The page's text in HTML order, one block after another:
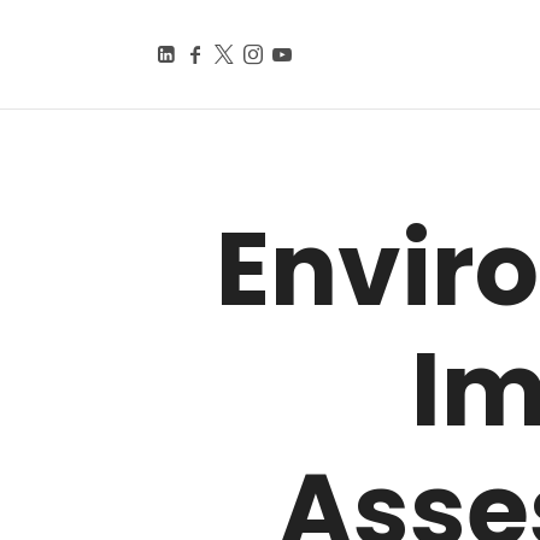
BEYOND SMART
Knowledge Is Power